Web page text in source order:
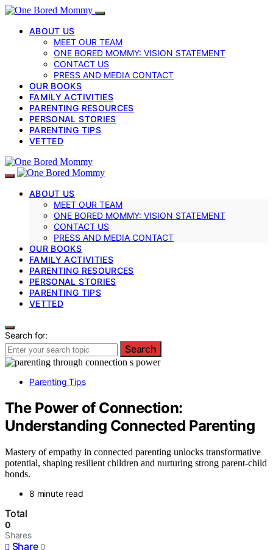
ABOUT US
MEET OUR TEAM
ONE BORED MOMMY: VISION STATEMENT
CONTACT US
PRESS AND MEDIA CONTACT
OUR BOOKS
FAMILY ACTIVITIES
PARENTING RESOURCES
PERSONAL STORIES
PARENTING TIPS
VETTED
ABOUT US
MEET OUR TEAM
ONE BORED MOMMY: VISION STATEMENT
CONTACT US
PRESS AND MEDIA CONTACT
OUR BOOKS
FAMILY ACTIVITIES
PARENTING RESOURCES
PERSONAL STORIES
PARENTING TIPS
VETTED
Search for:
Search
Parenting Tips
The Power of Connection:
Understanding Connected Parenting
Mastery of empathy in connected parenting unlocks transformative
potential, shaping resilient children and nurturing strong parent-child
bonds.
8 minute read
Total
0
Shares
Share 0